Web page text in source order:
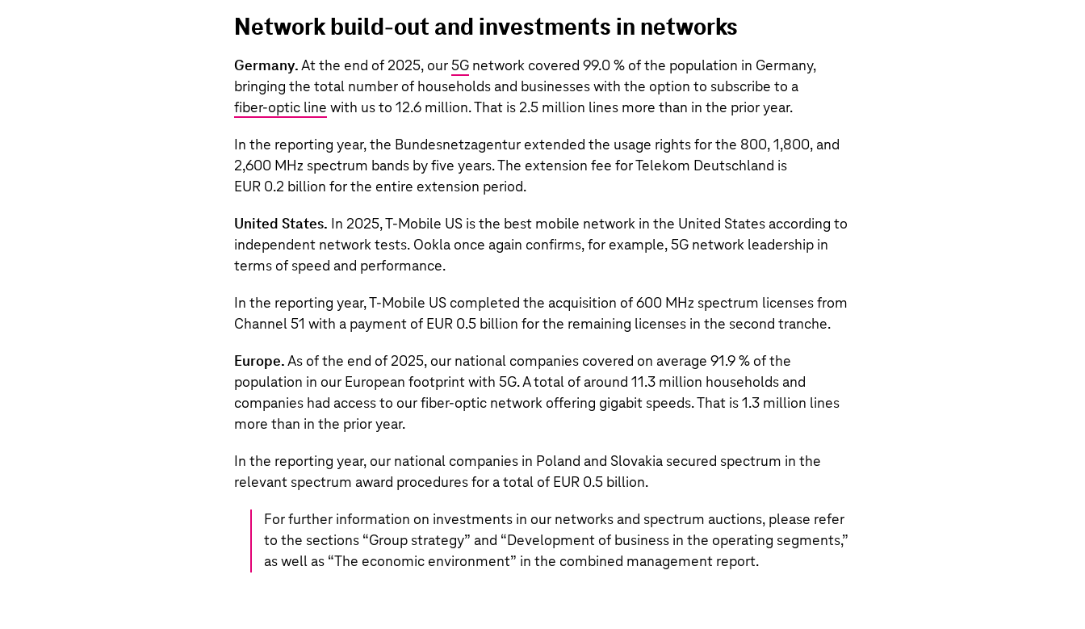
Network build-out and investments in networks
Germany. At the end of 2025, our 5G network covered 99.0 % of the population in Germany,
bringing the total number of households and businesses with the option to subscribe to a
fiber-optic line with us to 12.6 million. That is 2.5 million lines more than in the prior year.
In the reporting year, the Bundesnetzagentur extended the usage rights for the 800, 1,800, and
2,600 MHz spectrum bands by five years. The extension fee for Telekom Deutschland is
EUR 0.2 billion for the entire extension period.
United States. In 2025,T‑Mobile US is the best mobile network in the United States according to
independent network tests. Ookla once again confirms, for example, 5G network leadership in
terms of speed and performance.
In the reporting year,T‑Mobile US completed the acquisition of 600 MHz spectrum licenses from
Channel 51 with a payment of EUR 0.5 billion for the remaining licenses in the second tranche.
Europe. As of the end of 2025, our national companies covered on average 91.9 % of the
population in our European footprint with 5G. A total of around 11.3 million households and
companies had access to our fiber-optic network offering gigabit speeds. That is 1.3 million lines
more than in the prior year.
In the reporting year, our national companies in Poland and Slovakia secured spectrum in the
relevant spectrum award procedures for a total of EUR 0.5 billion.
For further information on investments in our networks and spectrum auctions, please refer
to the sections “Group strategy” and “Development of business in the operating segments,”
as well as “The economic environment” in the combined management report.